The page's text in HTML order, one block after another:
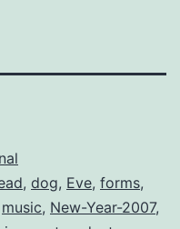
, dog, Eve, forms,
music, New-Year-2007,